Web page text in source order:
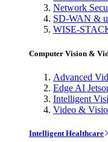
Network
SD-WAN &
WISE-
Computer Vision &
Advanced
Edge AI
Intelligent
Video &
Intelligent Healthcare